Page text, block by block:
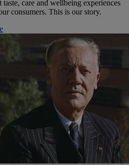
taste, care and wellbeing experiences
consumers. This is our story.